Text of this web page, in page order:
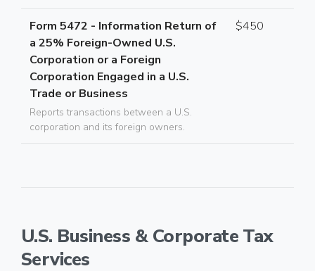
Form 5472 - Information Return of
a 25% Foreign-Owned U.S.
Corporation or a Foreign
Corporation Engaged in a U.S.
Trade or Business
Reports transactions between a U.S.
corporation and its foreign owners.
$450
U.S. Business & Corporate Tax
Services